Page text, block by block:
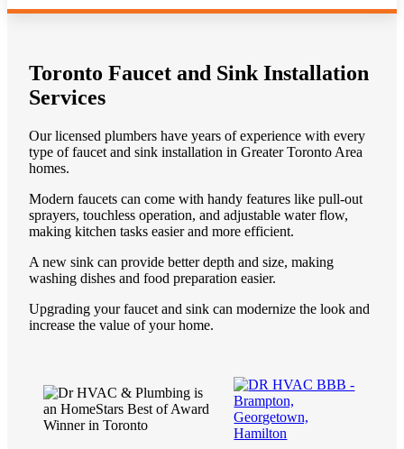
Toronto Faucet and Sink Installation
Services
Our licensed plumbers have years of experience with every
type of faucet and sink installation in Greater Toronto Area
homes.
Modern faucets can come with handy features like pull-out
sprayers, touchless operation, and adjustable water flow,
making kitchen tasks easier and more efficient.
A new sink can provide better depth and size, making
washing dishes and food preparation easier.
Upgrading your faucet and sink can modernize the look and
increase the value of your home.